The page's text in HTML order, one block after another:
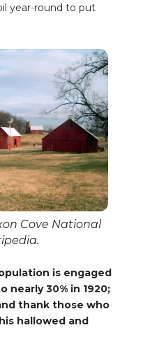
year-round to put
Cove National
is engaged
nearly 30% in 1920;
thank those who
hallowed and